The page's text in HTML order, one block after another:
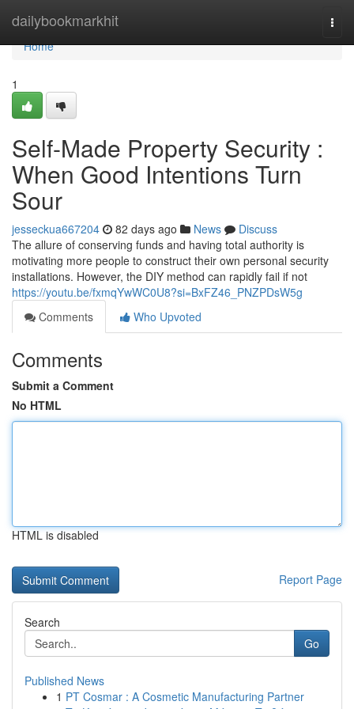
dailybookmarkhit
Home
Home
1
Self-Made Property Security :
When Good Intentions Turn
Sour
jesseckua667204 82 days ago News
Discuss
The allure of conserving funds and having total authority is
motivating more people to construct their own personal security
installations. However, the DIY method can rapidly fail if not
https://youtu.be/fxmqYwWC0U8?si=BxFZ46_PNZPDsW5g
Comments
Who Upvoted
Comments
Submit a Comment
No HTML
HTML is disabled
Report Page
Search
Go
Published News
1 PT Cosmar : A Cosmetic Manufacturing Partner